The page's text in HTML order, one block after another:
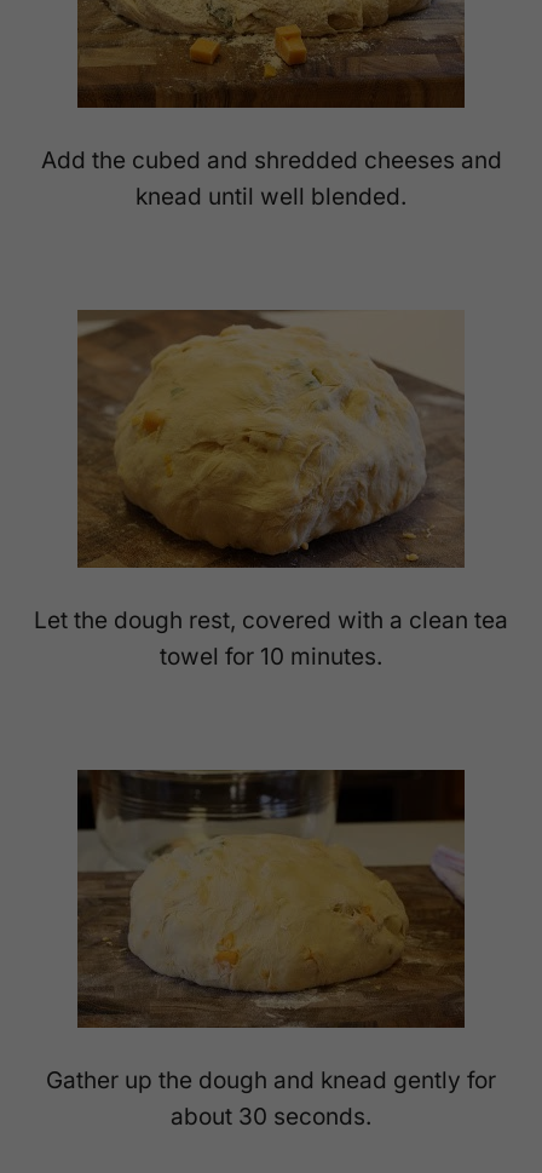
Add the cubed and shredded cheeses and
knead until well blended.
Let the dough rest, covered with a clean tea
towel for 10 minutes.
Gather up the dough and knead gently for
about 30 seconds.